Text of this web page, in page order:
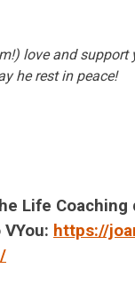
love and support
he rest in peace!
Life Coaching
https://